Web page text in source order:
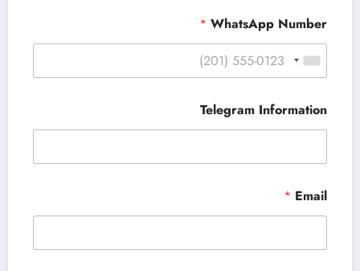
WhatsApp Number
*
Telegram Information
Email
*